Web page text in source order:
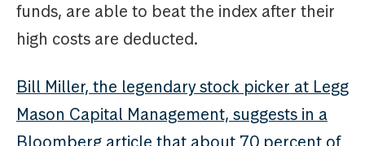
funds, are able to beat the index after their
high costs are deducted.
Bill Miller, the legendary stock picker at Legg
Mason Capital Management, suggests in a